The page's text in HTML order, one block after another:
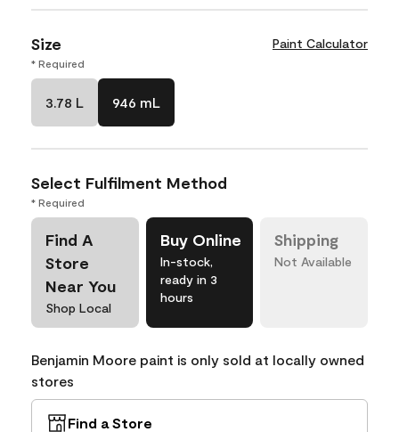
Size Paint Calculator
* Required
3.78 L 946 mL
Select Fulfilment Method
* Required
Find A
Store
Near You
Shop Local
Buy Online
In-stock,
ready in 3
hours
Shipping
Not Available
Benjamin Moore paint is only sold at locally owned
stores
Find a Store